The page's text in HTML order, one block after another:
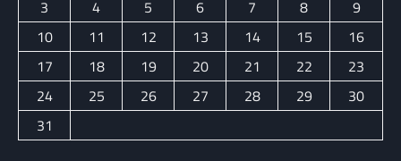
3 4 5 6 7 8
9
10
11 12 13 14 15
16
17
18 19 20 21 22
23
24
25 26 27 28 29
30
31